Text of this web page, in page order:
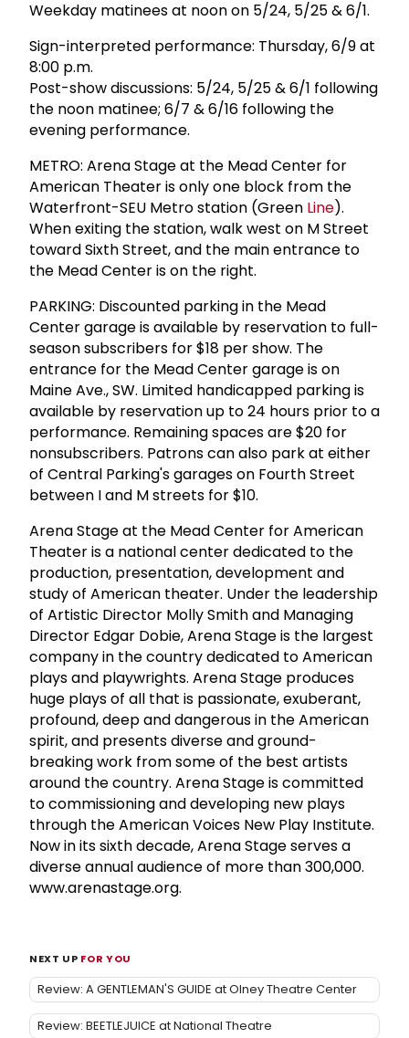
Weekday matinees at noon on 5/24, 5/25 & 6/1.
Sign-interpreted performance: Thursday, 6/9 at
8:00 p.m.
Post-show discussions: 5/24, 5/25 & 6/1 following
the noon matinee; 6/7 & 6/16 following the
evening performance.
METRO: Arena Stage at the Mead Center for
American Theater is only one block from the
Waterfront-SEU Metro station (Green Line).
When exiting the station, walk west on M Street
toward Sixth Street, and the main entrance to
the Mead Center is on the right.
PARKING: Discounted parking in the Mead
Center garage is available by reservation to full-
season subscribers for $18 per show. The
entrance for the Mead Center garage is on
Maine Ave., SW. Limited handicapped parking is
available by reservation up to 24 hours prior to a
performance. Remaining spaces are $20 for
nonsubscribers. Patrons can also park at either
of Central Parking's garages on Fourth Street
between I and M streets for $10.
Arena Stage at the Mead Center for American
Theater is a national center dedicated to the
production, presentation, development and
study of American theater. Under the leadership
of Artistic Director Molly Smith and Managing
Director Edgar Dobie, Arena Stage is the largest
company in the country dedicated to American
plays and playwrights. Arena Stage produces
huge plays of all that is passionate, exuberant,
profound, deep and dangerous in the American
spirit, and presents diverse and ground-
breaking work from some of the best artists
around the country. Arena Stage is committed
to commissioning and developing new plays
through the American Voices New Play Institute.
Now in its sixth decade, Arena Stage serves a
diverse annual audience of more than 300,000.
www.arenastage.org.
NEXT UP FOR YOU
Review: A GENTLEMAN'S GUIDE at Olney Theatre Center
Review: BEETLEJUICE at National Theatre